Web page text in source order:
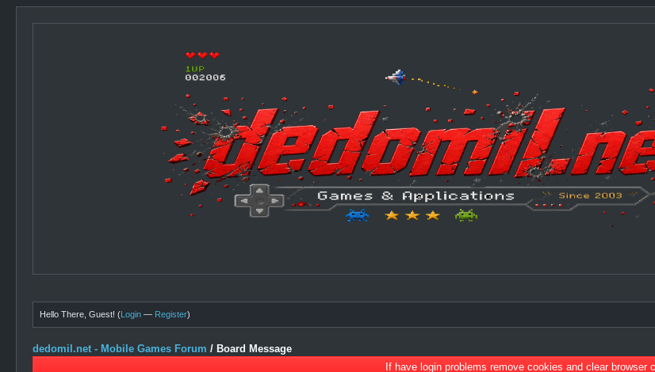
Hello There, Guest! (Login — Register)
dedomil.net - Mobile Games Forum / Board Message
If have login problems remove cookies and clear browser